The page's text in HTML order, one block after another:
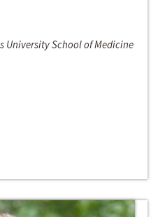
University School of Medicine